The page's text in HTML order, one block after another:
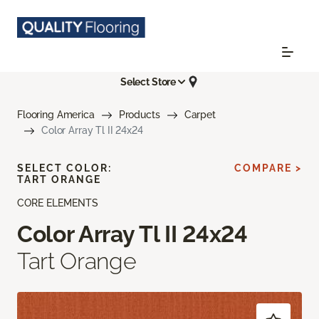
Select Store
Flooring America Products
Carpet
Color Array Tl II 24x24
CORE ELEMENTS
Color Array Tl II 24x24
Tart Orange
SELECT COLOR:
TART ORANGE
COMPARE >